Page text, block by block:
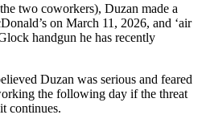
two coworkers), Duzan made a
on March 11, 2026, and ‘air
handgun he has recently
Duzan was serious and feared
the following day if the threat
continues.